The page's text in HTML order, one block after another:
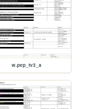
w.pep_tv3_a